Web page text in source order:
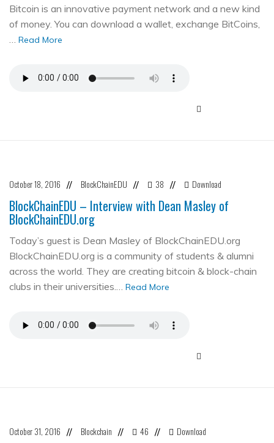
Bitcoin is an innovative payment network and a new kind
of money. You can download a wallet, exchange BitCoins,
… Read More
October 18, 2016 // BlockChainEDU // 38 // Download
BlockChainEDU – Interview with Dean Masley of
BlockChainEDU.org
Today’s guest is Dean Masley of BlockChainEDU.org
BlockChainEDU.org is a community of students & alumni
across the world. They are creating bitcoin & block-chain
clubs in their universities.… Read More
October 31, 2016 // Blockchain // 46 // Download